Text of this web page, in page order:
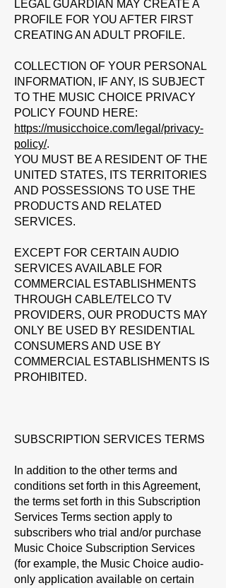
LEGAL GUARDIAN MAY CREATE A
PROFILE FOR YOU AFTER FIRST
CREATING AN ADULT PROFILE.
COLLECTION OF YOUR PERSONAL
INFORMATION, IF ANY, IS SUBJECT
TO THE MUSIC CHOICE PRIVACY
POLICY FOUND HERE:
https://musicchoice.com/legal/privacy-
policy/.
YOU MUST BE A RESIDENT OF THE
UNITED STATES, ITS TERRITORIES
AND POSSESSIONS TO USE THE
PRODUCTS AND RELATED
SERVICES.
EXCEPT FOR CERTAIN AUDIO
SERVICES AVAILABLE FOR
COMMERCIAL ESTABLISHMENTS
THROUGH CABLE/TELCO TV
PROVIDERS, OUR PRODUCTS MAY
ONLY BE USED BY RESIDENTIAL
CONSUMERS AND USE BY
COMMERCIAL ESTABLISHMENTS IS
PROHIBITED.
SUBSCRIPTION SERVICES TERMS
In addition to the other terms and
conditions set forth in this Agreement,
the terms set forth in this Subscription
Services Terms section apply to
subscribers who trial and/or purchase
Music Choice Subscription Services
(for example, the Music Choice audio-
only application available on certain